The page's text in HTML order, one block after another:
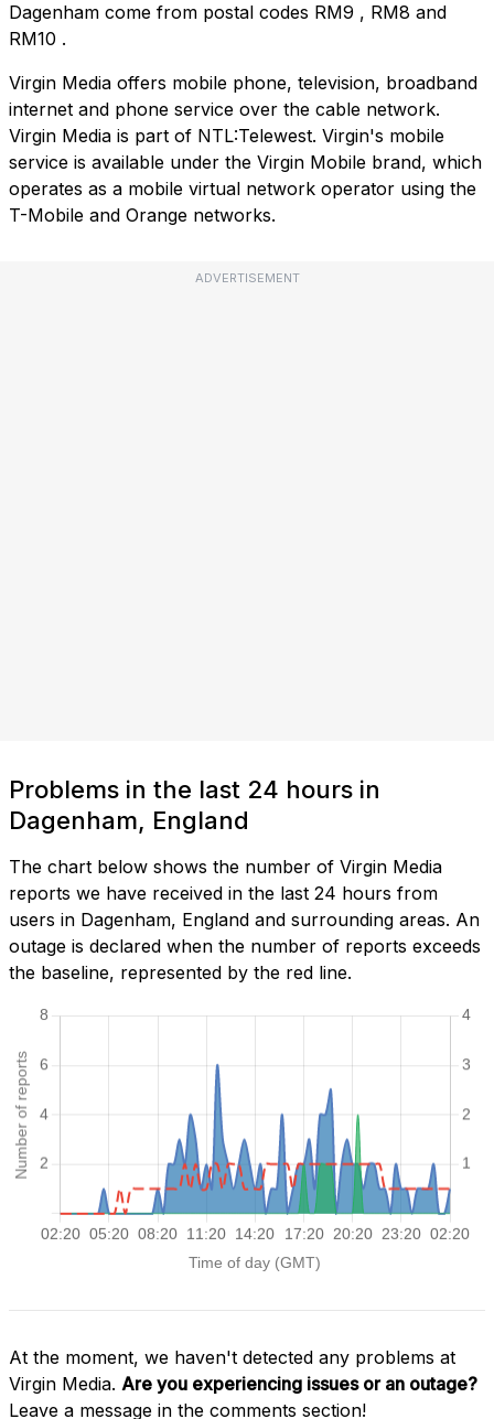
Dagenham come from postal codes RM9 , RM8 and
RM10 .
Virgin Media offers mobile phone, television, broadband
internet and phone service over the cable network.
Virgin Media is part of NTL:Telewest. Virgin's mobile
service is available under the Virgin Mobile brand, which
operates as a mobile virtual network operator using the
T-Mobile and Orange networks.
ADVERTISEMENT
Problems in the last 24 hours in
Dagenham, England
The chart below shows the number of Virgin Media
reports we have received in the last 24 hours from
users in Dagenham, England and surrounding areas. An
outage is declared when the number of reports exceeds
the baseline, represented by the red line.
At the moment, we haven't detected any problems at
Virgin Media. Are you experiencing issues or an outage?
Leave a message in the comments section!